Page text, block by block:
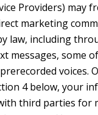
Providers) may
marketing
law, including
messages, some
voices.
4 below, your
third parties for